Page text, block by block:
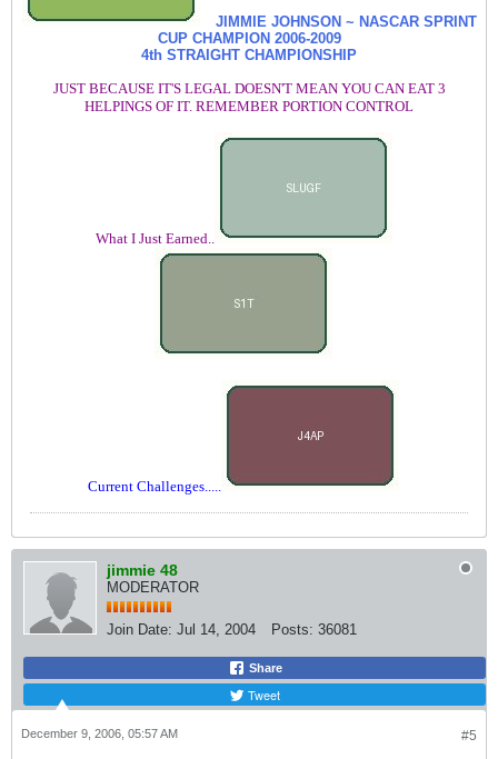
JIMMIE JOHNSON ~ NASCAR SPRINT
CUP CHAMPION 2006-2009
4th STRAIGHT CHAMPIONSHIP
JUST BECAUSE IT'S LEGAL DOESN'T MEAN YOU CAN EAT 3
HELPINGS OF IT. REMEMBER PORTION CONTROL
What I Just Earned..
Current Challenges.....
jimmie 48
MODERATOR
Join Date: Jul 14, 2004 Posts: 36081
Share
Tweet
#5
December 9, 2006, 05:57 AM